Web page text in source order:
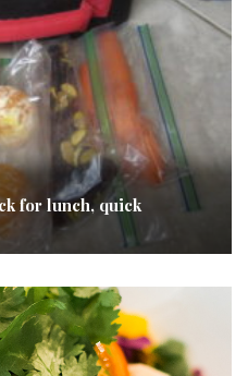
for lunch, quick